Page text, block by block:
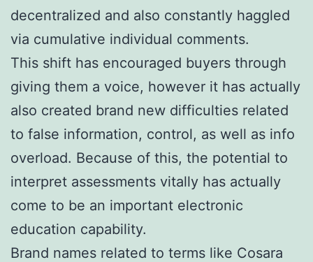
decentralized and also constantly haggled
via cumulative individual comments.
This shift has encouraged buyers through
giving them a voice, however it has actually
also created brand new difficulties related
to false information, control, as well as info
overload. Because of this, the potential to
interpret assessments vitally has actually
come to be an important electronic
education capability.
Brand names related to terms like Cosara